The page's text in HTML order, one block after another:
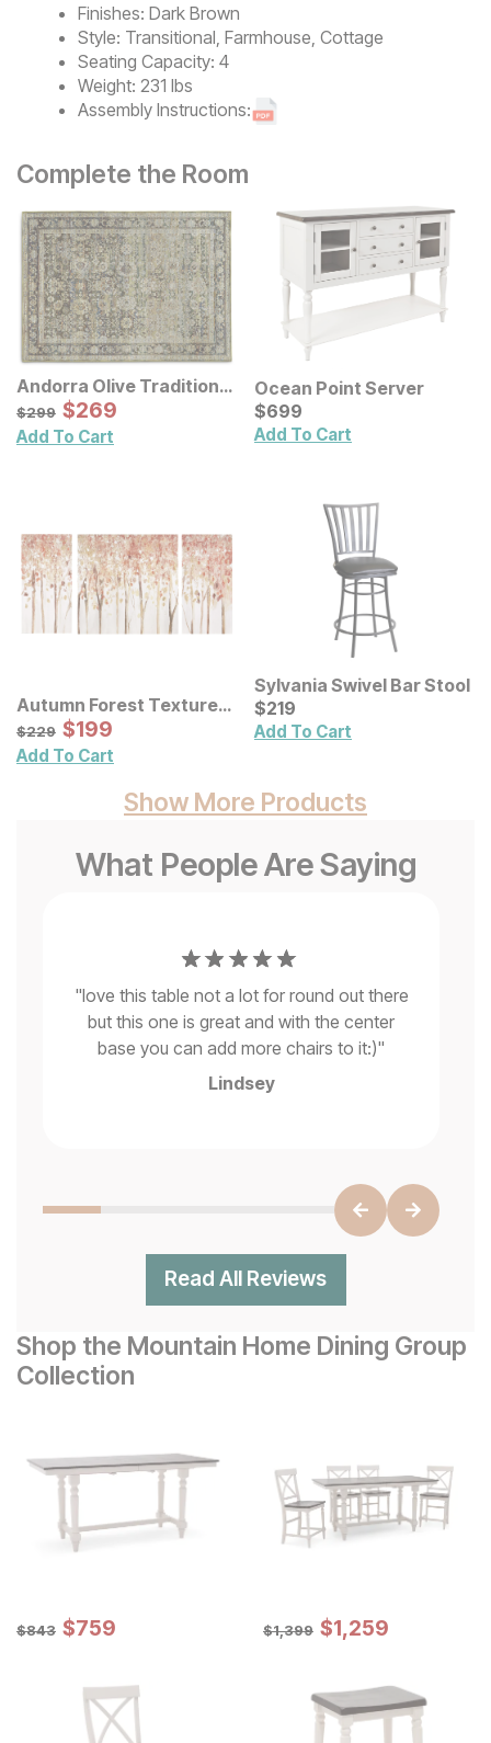
Finishes: Dark Brown
Style: Transitional, Farmhouse, Cottage
Seating Capacity: 4
Weight: 231 lbs
Assembly Instructions:
Complete the Room
Andorra Olive Traditional
Rug
Original Price:
$299
$299 Sale Price:
$269
$269
Add To Cart
Ocean Point Server
Current Price
$699
$699
Add To Cart
Autumn Forest Textured
Canvas Wall Art 3 Pc Set
Original Price:
$229
$229 Sale Price:
$199
$199
Add To Cart
Sylvania Swivel Bar Stool
Current Price
$219
$219
Add To Cart
Show More Products
What People Are Saying
"love this table not a lot for round out there
but this one is great and with the center
base you can add more chairs to it:)"
Lindsey
Read All Reviews
Shop the Mountain Home Dining Group
Collection
Original Price:
$843
$843 Sale Price:
$759
$759 Original Price:
$1399
$1,399 Sale Price:
$1259
$1,259